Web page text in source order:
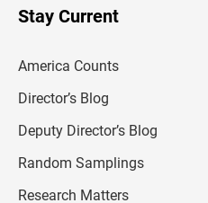
Stay Current
America Counts
Director’s Blog
Deputy Director’s Blog
Random Samplings
Research Matters